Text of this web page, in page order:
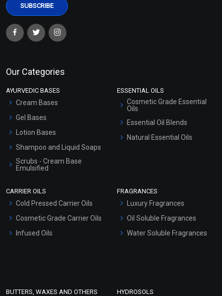
Our Categories
AYURVEDIC BASES
Cream Bases
Gel Bases
Lotion Bases
Shampoo and Liquid Soaps
Scrubs - Cream Base
Emulsified
ESSENTIAL OILS
Cosmetic Grade Essential
Oils
Essential Oil Blends
Natural Essential Oils
CARRIER OILS
Cold Pressed Carrier Oils
Cosmetic Grade Carrier Oils
Infused Oils
FRAGRANCES
Luxury Fragrances
Oil Soluble Fragrances
Water Soluble Fragrances
BUTTERS, WAXES AND OTHERS HYDROSOLS